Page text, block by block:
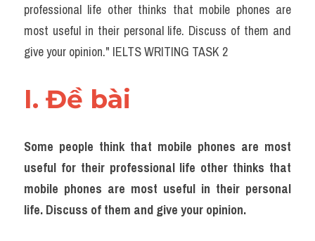
Map
Cam
Đề thi thật Task 1
Process
Task 1
Đề thi IELTS thật
professional life other thinks that mobile phones are
most useful in their personal life. Discuss of them and
give your opinion." IELTS WRITING TASK 2
I. Đề bài
Some people think that mobile phones are most
useful for their professional life other thinks that
mobile phones are most useful in their personal
life. Discuss of them and give your opinion.